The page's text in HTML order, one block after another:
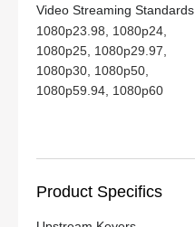
Video Streaming Standards
1080p23.98, 1080p24,
1080p25, 1080p29.97,
1080p30, 1080p50,
1080p59.94, 1080p60
Product Specifics